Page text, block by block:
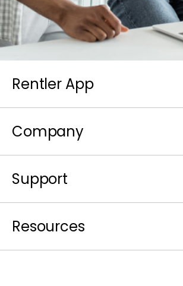
Rentler App
Company
Support
Resources